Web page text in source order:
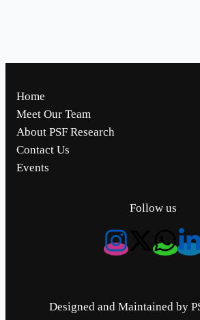
Home
Meet Our Team
About PSF Research
Contact Us
Events
Follow us
Designed and Maintained by